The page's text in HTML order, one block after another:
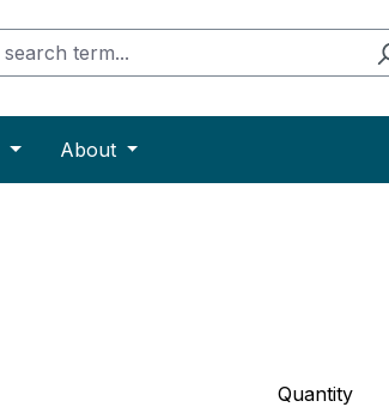
About
Quantity